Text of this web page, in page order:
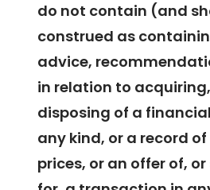
do not contain (and
construed as
advice,
in relation to
disposing of a
any kind, or a record
prices, or an offer of,